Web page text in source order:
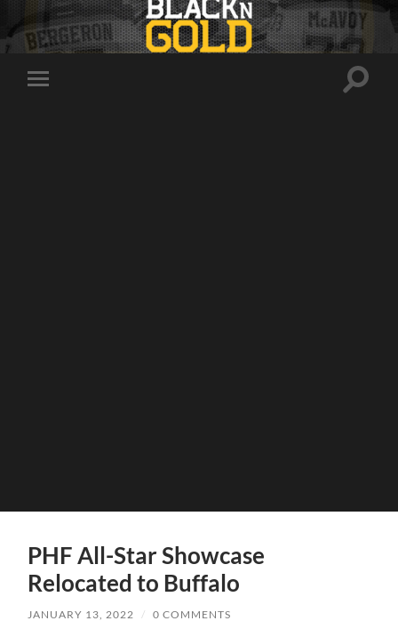
Toggle
Toggle
PHF All-Star Showcase
Relocated to Buffalo
JANUARY 13, 2022 / 0 COMMENTS